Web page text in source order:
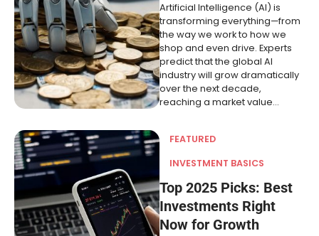
Artificial Intelligence (AI) is
transforming everything—from
the way we work to how we
shop and even drive. Experts
predict that the global AI
industry will grow dramatically
over the next decade,
reaching a market value…
FEATURED
INVESTMENT BASICS
Top 2025 Picks: Best
Investments Right
Now for Growth